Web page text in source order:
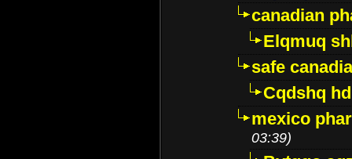
canadian
Elqmuq
safe
Cqdshq
mexico
03:39)